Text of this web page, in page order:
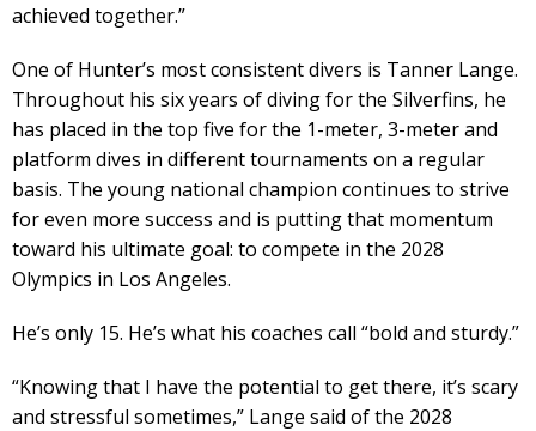
achieved together.”
One of Hunter’s most consistent divers is Tanner Lange.
Throughout his six years of diving for the Silverfins, he
has placed in the top five for the 1-meter, 3-meter and
platform dives in different tournaments on a regular
basis. The young national champion continues to strive
for even more success and is putting that momentum
toward his ultimate goal: to compete in the 2028
Olympics in Los Angeles.
He’s only 15. He’s what his coaches call “bold and sturdy.”
“Knowing that I have the potential to get there, it’s scary
and stressful sometimes,” Lange said of the 2028